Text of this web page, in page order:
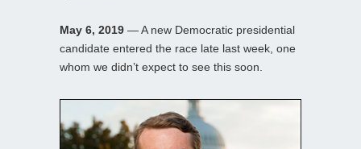
May 6, 2019 — A new Democratic presidential
candidate entered the race late last week, one
whom we didn’t expect to see this soon.